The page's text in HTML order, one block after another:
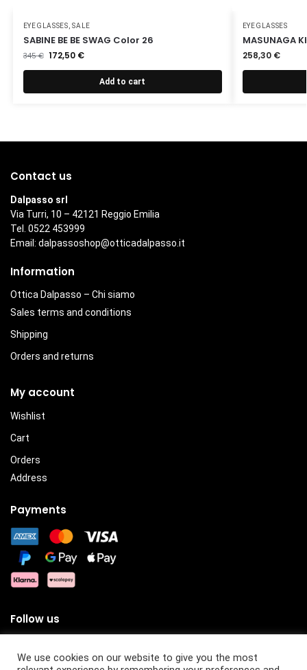
EYEGLASSES ,SALE
SABINE BE BE SWAG Color 26
345€ 172,50 €
Add to cart
EYEGLASSES
MASUNAGA
258,30 €
Contact us
Dalpasso srl
Via Turri, 10 – 42121 Reggio Emilia
Tel. 0522 453999
Email: dalpassoshop@otticadalpasso.it
Information
Ottica Dalpasso – Chi siamo
Sales terms and conditions
Shipping
Orders and returns
My account
Wishlist
Cart
Orders
Address
Payments
Follow us
We use cookies on our website to give you the most